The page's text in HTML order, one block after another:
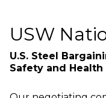
USW
U.S. Steel
Safety and Health